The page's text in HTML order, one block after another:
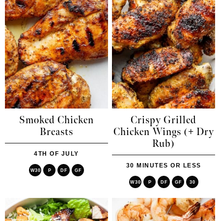
Smoked Chicken
Breasts
4TH OF JULY
W30 P DF GF
Crispy Grilled
Chicken Wings (+ Dry
Rub)
30 MINUTES OR LESS
W30 P DF GF 30